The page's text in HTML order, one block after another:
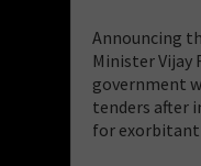
Announcing
Minister Vijay
government
tenders after
for